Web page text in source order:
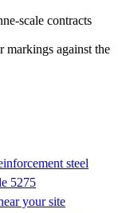
scale contracts
markings against the
steel
5275
your site